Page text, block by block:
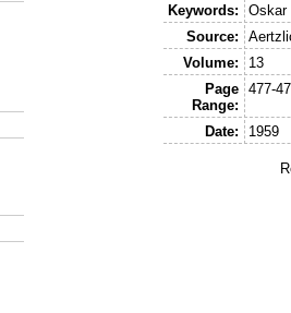
Keywords:
Oskar
Source:
Volume:
13
Page
Range:
477-
Date: 1959